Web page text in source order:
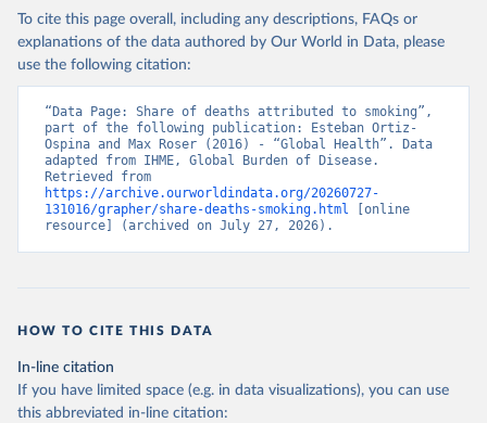
To cite this page overall, including any descriptions, FAQs or
explanations of the data authored by Our World in Data, please
use the following citation:
“Data Page: Share of deaths attributed to smoking”,
part of the following publication: Esteban Ortiz-
Ospina and Max Roser (2016) - “Global Health”. Data
adapted from IHME, Global Burden of Disease.
https://archive.ourworldindata.org/20260727-
131016/grapher/share-deaths-smoking.html [online
resource] (archived on July 27, 2026).
HOW TO CITE THIS DATA
In-line citation
If you have limited space (e.g. in data visualizations), you can use
this abbreviated in-line citation: